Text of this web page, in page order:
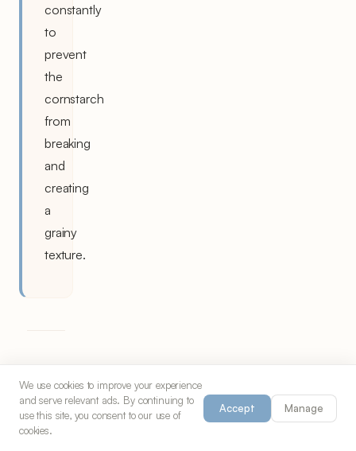
constantly
to
prevent
the
cornstarch
from
breaking
and
creating
a
grainy
texture.
The
Art
of
We use cookies to improve your experience
and serve relevant ads. By continuing to
use this site, you consent to our use of
cookies.
Accept Manage